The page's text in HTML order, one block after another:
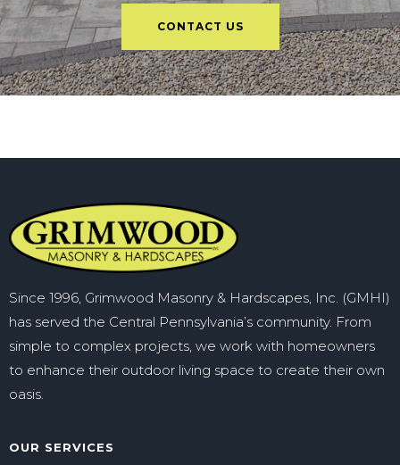
CONTACT US
Since 1996, Grimwood Masonry & Hardscapes, Inc. (GMHI)
has served the Central Pennsylvania’s community. From
simple to complex projects, we work with homeowners
to enhance their outdoor living space to create their own
oasis.
OUR SERVICES